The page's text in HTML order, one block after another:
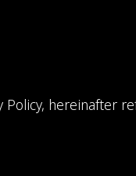
Policy, hereinafter